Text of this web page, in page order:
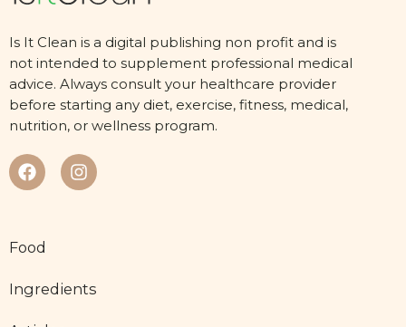
Is It Clean is a digital publishing non profit and is
not intended to supplement professional medical
advice. Always consult your healthcare provider
before starting any diet, exercise, fitness, medical,
nutrition, or wellness program.
Food
Ingredients